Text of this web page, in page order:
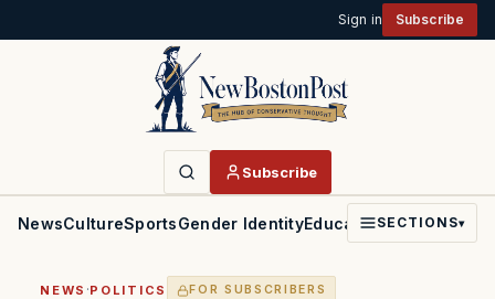
Sign in Subscribe
Subscribe
NewsCultureSportsGender IdentityEducationPoliticsFaith
SECTIONS▾
NEWS ·POLITICS FOR SUBSCRIBERS